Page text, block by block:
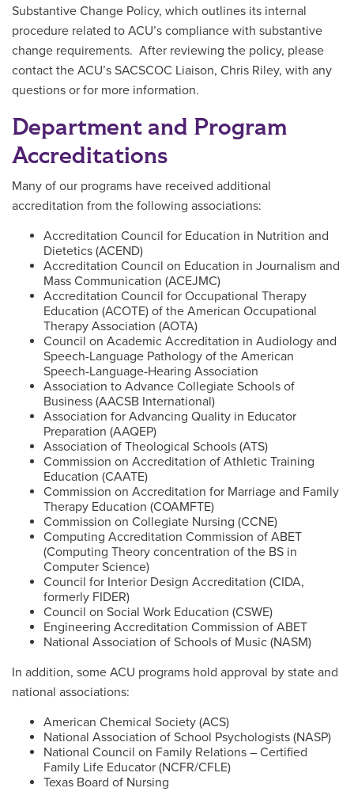
Substantive Change Policy, which outlines its internal
procedure related to ACU’s compliance with substantive
change requirements. After reviewing the policy, please
contact the ACU’s SACSCOC Liaison, Chris Riley, with any
questions or for more information.
Department and Program
Accreditations
Many of our programs have received additional
accreditation from the following associations:
Accreditation Council for Education in Nutrition and
Dietetics (ACEND)
Accreditation Council on Education in Journalism and
Mass Communication (ACEJMC)
Accreditation Council for Occupational Therapy
Education (ACOTE) of the American Occupational
Therapy Association (AOTA)
Council on Academic Accreditation in Audiology and
Speech-Language Pathology of the American
Speech-Language-Hearing Association
Association to Advance Collegiate Schools of
Business (AACSB International)
Association for Advancing Quality in Educator
Preparation (AAQEP)
Association of Theological Schools (ATS)
Commission on Accreditation of Athletic Training
Education (CAATE)
Commission on Accreditation for Marriage and Family
Therapy Education (COAMFTE)
Commission on Collegiate Nursing (CCNE)
Computing Accreditation Commission of ABET
(Computing Theory concentration of the BS in
Computer Science)
Council for Interior Design Accreditation (CIDA,
formerly FIDER)
Council on Social Work Education (CSWE)
Engineering Accreditation Commission of ABET
National Association of Schools of Music (NASM)
In addition, some ACU programs hold approval by state and
national associations:
American Chemical Society (ACS)
National Association of School Psychologists (NASP)
National Council on Family Relations – Certified
Family Life Educator (NCFR/CFLE)
Texas Board of Nursing